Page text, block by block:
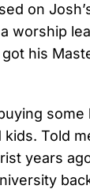
on
worship
his
some
kids. Told
years